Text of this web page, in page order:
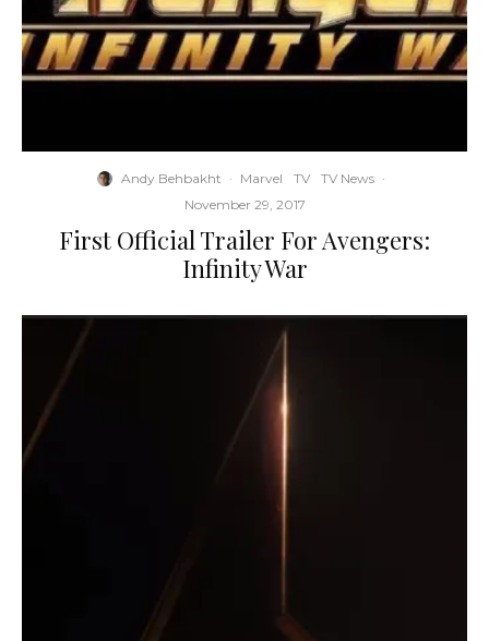
Andy Behbakht · Marvel TV TV News ·
November 29, 2017
First Official Trailer For Avengers:
Infinity War